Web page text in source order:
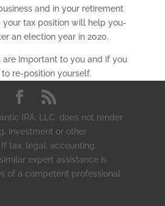
and in your retirement
your tax position will help you-
an election year in 2020.
are important to you and if you
re-position yourself.
IRA, LLC. does not render
investment or other
tax, legal, accounting,
expert assistance is
of a competent professional